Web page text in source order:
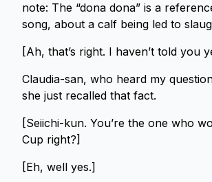
note: The “dona dona” is a
song, about a calf being led to
[Ah, that’s right. I haven’t told you
Claudia-san, who heard my
she just recalled that fact.
[Seiichi-kun. You’re the one who
Cup right?]
[Eh, well yes.]